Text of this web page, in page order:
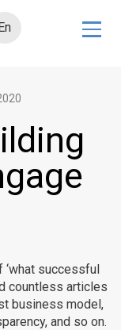
‘what successful
countless articles
business model,
and so on.